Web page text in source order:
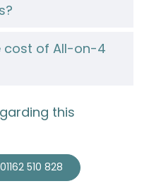
cost of All-on-4
this
01162 510 828